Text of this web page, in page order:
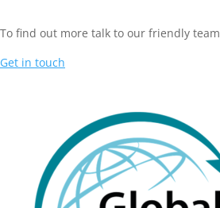
To find out more talk to our friendly team
Get in touch